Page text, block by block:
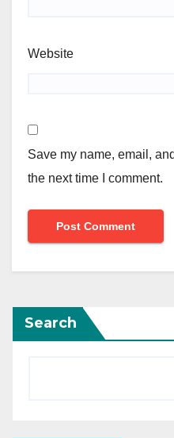
Website
Save my name, email,
the next time I comment.
Search